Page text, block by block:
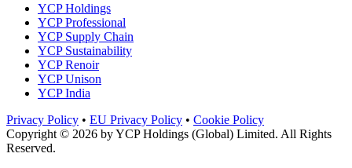
YCP Holdings
YCP Professional
YCP Supply Chain
YCP Sustainability
YCP Renoir
YCP Unison
YCP India
Privacy Policy • EU Privacy Policy • Cookie Policy
Copyright © 2026 byYCP Holdings (Global) Limited. All Rights
Reserved.